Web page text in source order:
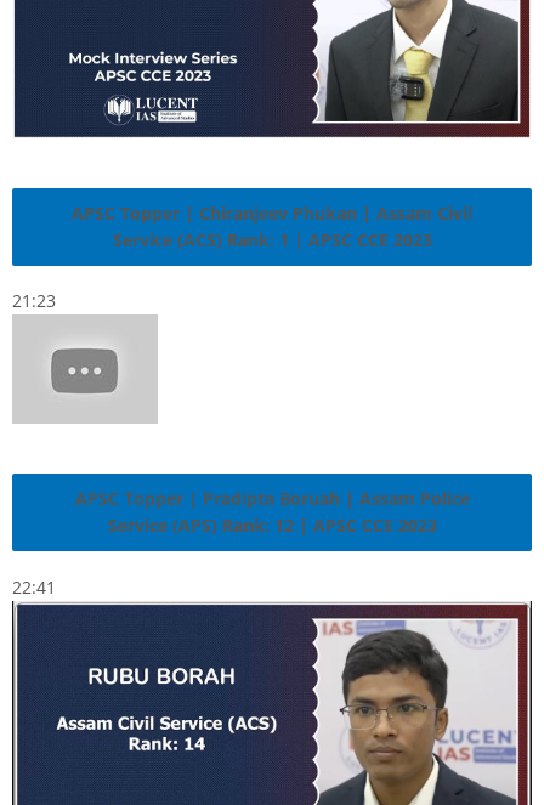
APSC Topper | Chiranjeev Phukan | Assam Civil
Service (ACS) Rank: 1 | APSC CCE 2023
21:23
APSC Topper | Pradipta Boruah | Assam Police
Service (APS) Rank: 12 | APSC CCE 2023
22:41